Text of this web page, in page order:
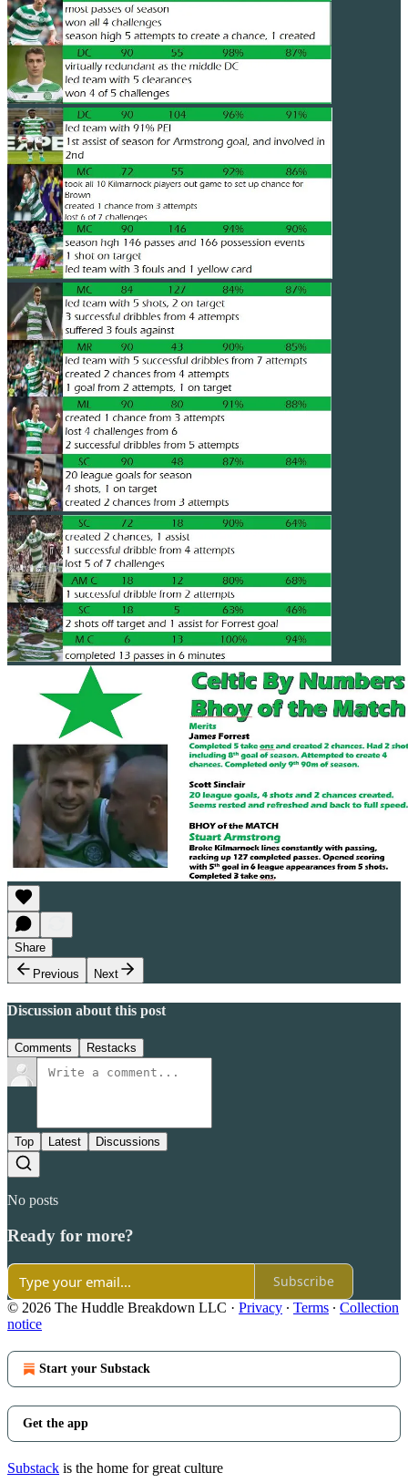
Share
Previous
Next
Discussion about this post
Comments Restacks
Top Latest Discussions
No posts
Ready for more?
Subscribe
© 2026 The Huddle Breakdown LLC · Privacy ∙ Terms ∙ Collection
notice
Start your Substack
Get the app
Substack is the home for great culture